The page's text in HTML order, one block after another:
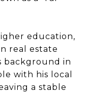
education,
real estate
background in
with his local
a stable